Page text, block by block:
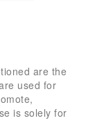
are the
used for
is solely for